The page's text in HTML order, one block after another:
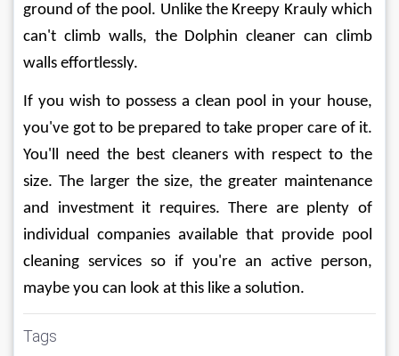
ground of the pool. Unlike the Kreepy Krauly which
can't climb walls, the Dolphin cleaner can climb
walls effortlessly.
If you wish to possess a clean pool in your house,
you've got to be prepared to take proper care of it.
You'll need the best cleaners with respect to the
size. The larger the size, the greater maintenance
and investment it requires. There are plenty of
individual companies available that provide pool
cleaning services so if you're an active person,
maybe you can look at this like a solution.
Tags